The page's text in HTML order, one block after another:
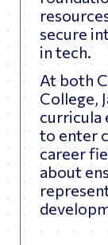
secure
in tech.
At both
College,
curricula
to enter
career
about